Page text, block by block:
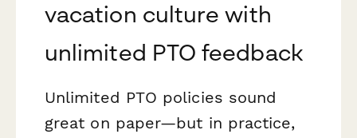
vacation culture with
unlimited PTO feedback
Unlimited PTO policies sound
great on paper—but in practice,